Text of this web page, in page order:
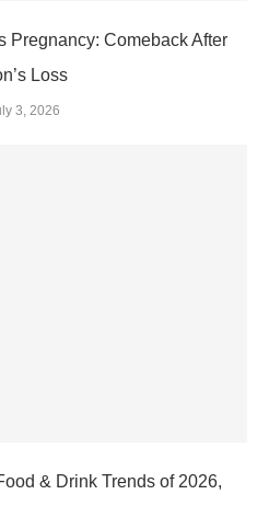
Pregnancy: Comeback After
Loss
3, 2026
& Drink Trends of 2026,